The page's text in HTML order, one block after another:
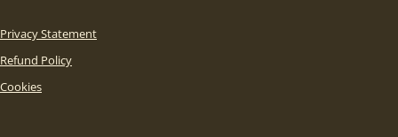
Privacy Statement
Refund Policy
Cookies